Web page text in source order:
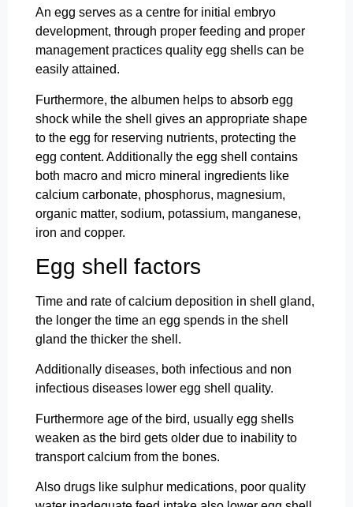
An egg serves as a centre for initial embryo
development, through proper feeding and proper
management practices quality egg shells can be
easily attained.
Furthermore, the albumen helps to absorb egg
shock while the shell gives an appropriate shape
to the egg for reserving nutrients, protecting the
egg content. Additionally the egg shell contains
both macro and micro mineral ingredients like
calcium carbonate, phosphorus, magnesium,
organic matter, sodium, potassium, manganese,
iron and copper.
Egg shell factors
Time and rate of calcium deposition in shell gland,
the longer the time an egg spends in the shell
gland the thicker the shell.
Additionally diseases, both infectious and non
infectious diseases lower egg shell quality.
Furthermore age of the bird, usually egg shells
weaken as the bird gets older due to inability to
transport calcium from the bones.
Also drugs like sulphur medications, poor quality